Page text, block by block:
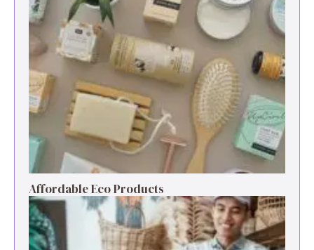
Affordable Eco Products